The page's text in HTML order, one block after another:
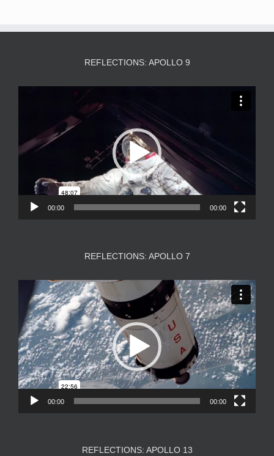
REFLECTIONS: APOLLO 9
00:00 00:00
REFLECTIONS: APOLLO 7
Video
Player
00:00 00:00
REFLECTIONS: APOLLO 13